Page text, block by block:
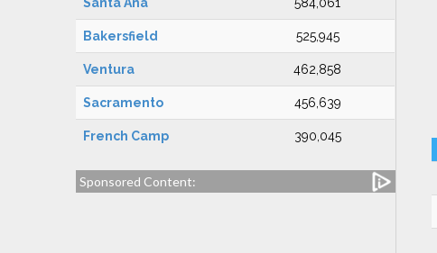
Bakersfield 525,945
Ventura 462,858
Sacramento 456,639
French Camp 390,045
Sponsored Content: